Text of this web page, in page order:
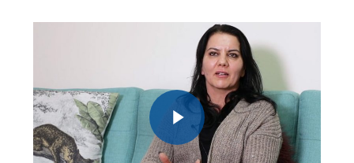
Play Video
Play Video